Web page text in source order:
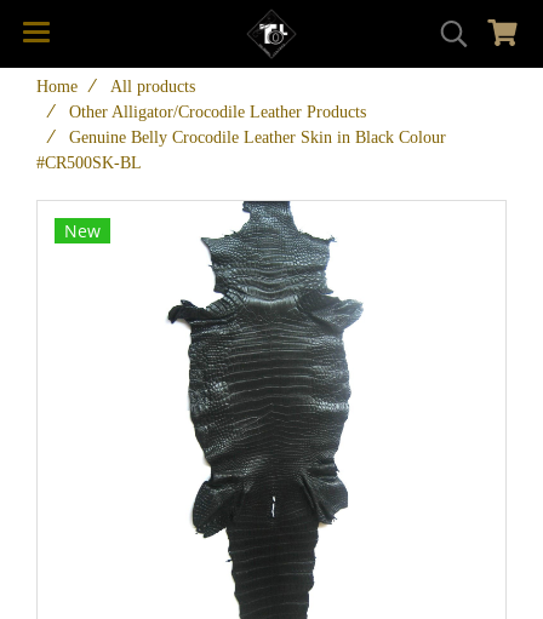
Home
All products
Other Alligator/Crocodile Leather Products
Genuine Belly Crocodile Leather Skin in Black Colour
#CR500SK-BL
New